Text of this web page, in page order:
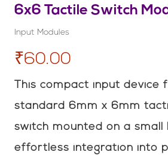
6x6 Tactile Switch
Input Modules
₹60.00
This compact input device
standard 6mm x 6mm
switch mounted on a small
effortless integration into